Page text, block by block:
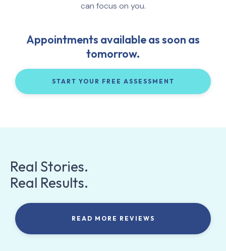
can focus on you.
Appointments available as soon as
tomorrow.
START YOUR FREE ASSESSMENT
Real Stories.
Real Results.
READ MORE REVIEWS